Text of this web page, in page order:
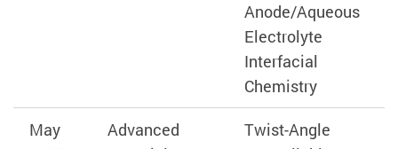
Anode/Aqueous
Electrolyte
Interfacial
Chemistry
May
Advanced
Twist-Angle